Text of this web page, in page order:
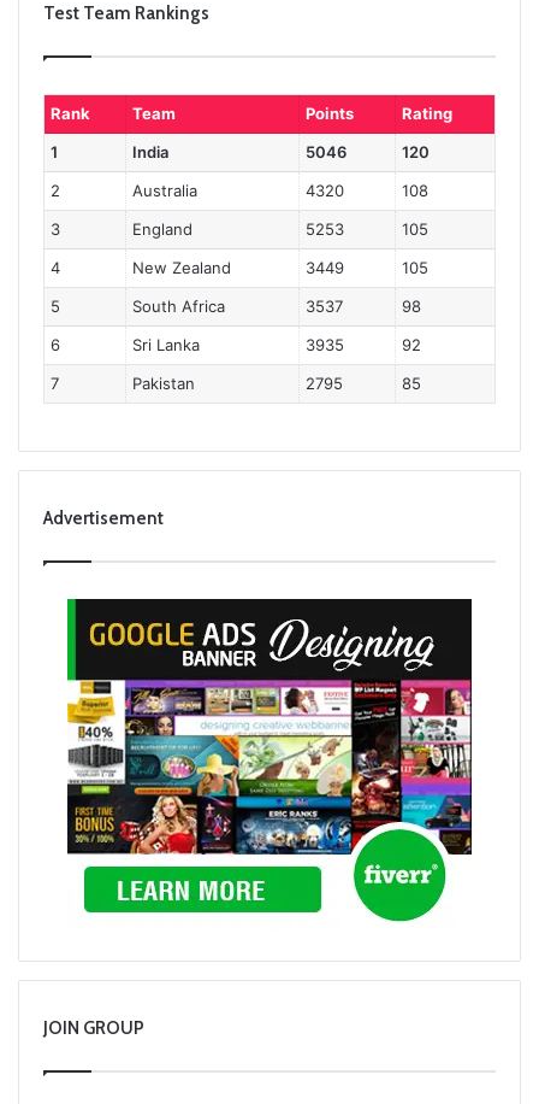
Test Team Rankings
Rank Team Points
Rating
1
India 5046
120
2
Australia 4320
108
3
England 5253
105
4
New Zealand 3449
105
5
South Africa 3537
98
6
Sri Lanka 3935
92
7
Pakistan 2795 85
Advertisement
JOIN GROUP